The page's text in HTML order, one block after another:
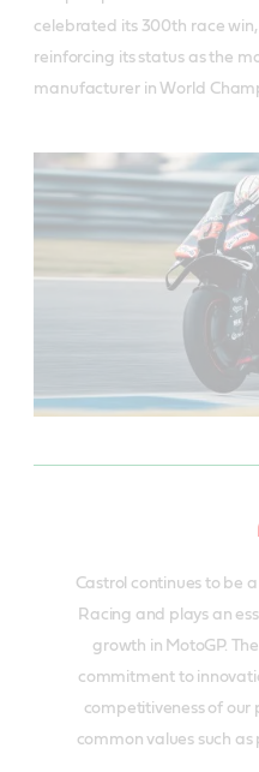
celebrated its 300th race
reinforcing its status as the
manufacturer in World
Castrol continues to be
Racing and plays an
growth in MotoGP.
commitment to
competitiveness of our
common values such